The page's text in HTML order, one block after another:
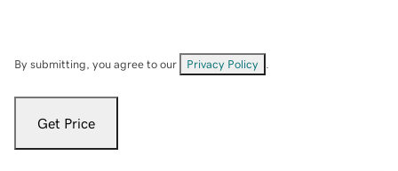
By submitting, you agree to our Privacy Policy
Get Price